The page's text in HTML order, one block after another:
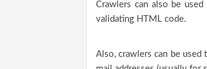
Crawlers can also be
validating HTML code.
Also, crawlers can be